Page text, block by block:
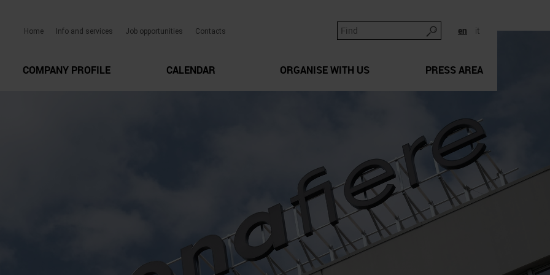
en it
Home Info and services Job opportunities Contacts
COMPANY PROFILE CALENDAR ORGANISE WITH US PRESS AREA